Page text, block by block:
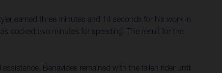
earned three minutes and 14 seconds for his work in
docked two minutes for speeding. The result for the
Benavides remained with the fallen rider until